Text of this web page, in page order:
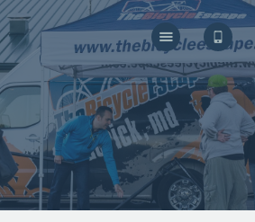
Escape
No 1 Mobile Bike Shop